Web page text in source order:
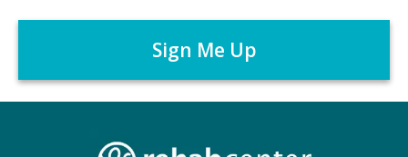
r
A
C